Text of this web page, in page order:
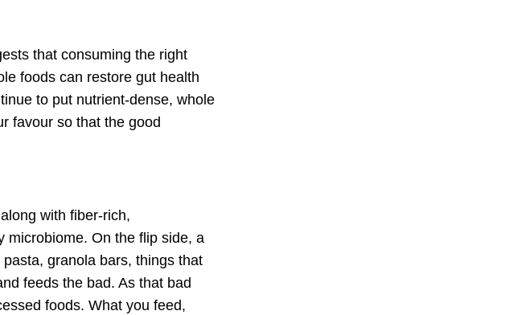
that consuming the right
foods can restore gut health
to put nutrient-dense, whole
favour so that the good
with fiber-rich,
microbiome. On the flip side, a
granola bars, things that
feeds the bad. As that bad
foods. What you feed,